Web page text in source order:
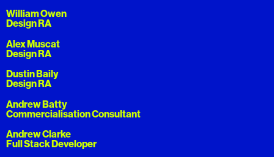
William Owen
Design RA
Alex Muscat
Design RA
Dustin Baily
Design RA
Andrew Batty
Commercialisation Consultant
Andrew Clarke
Full Stack Developer